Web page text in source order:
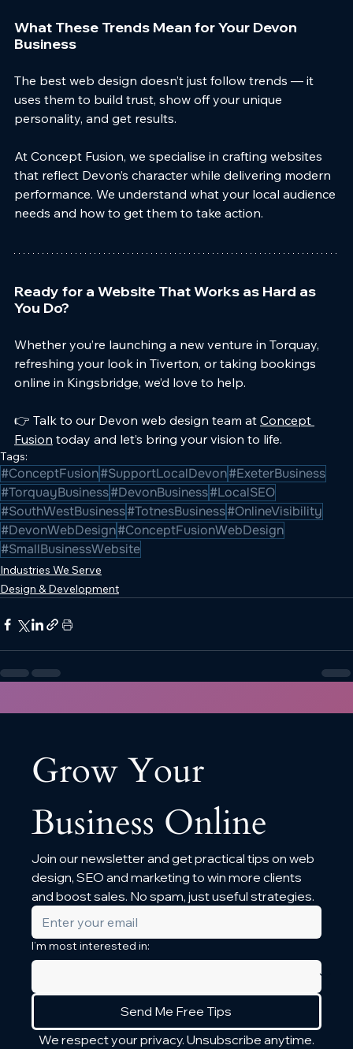
What These Trends Mean for Your Devon
Business
The best web design doesn’t just follow trends — it
uses them to build trust, show off your unique
personality, and get results.
At Concept Fusion, we specialise in crafting websites
that reflect Devon’s character while delivering modern
performance. We understand what your local audience
needs and how to get them to take action.
Ready for a Website That Works as Hard as
You Do?
Whether you’re launching a new venture in Torquay,
refreshing your look in Tiverton, or taking bookings
online in Kingsbridge, we’d love to help.
👉 Talk to our Devon web design team at Concept
Fusion today and let’s bring your vision to life.
Tags:
#ConceptFusion#SupportLocalDevon#ExeterBusiness
#TorquayBusiness#DevonBusiness#LocalSEO
#SouthWestBusiness#TotnesBusiness#OnlineVisibility
#DevonWebDesign#ConceptFusionWebDesign
#SmallBusinessWebsite
Industries We Serve
Design & Development
Grow Your
Business Online
Join our newsletter and get practical tips on web
design, SEO and marketing to win more clients
and boost sales. No spam, just useful strategies.
I’m most interested in:
Send Me Free Tips
We respect your privacy. Unsubscribe anytime.